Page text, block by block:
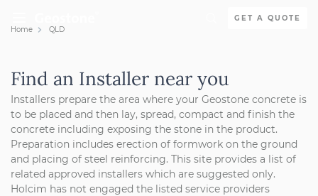
Holcim Geostone
GET A QUOTE
Home
QLD
Find an Installer near you
Installers prepare the area where your Geostone concrete is
to be placed and then lay, spread, compact and finish the
concrete including exposing the stone in the product.
Preparation includes erection of formwork on the ground
and placing of steel reinforcing. This site provides a list of
related approved installers which are suggested only.
Holcim has not engaged the listed service providers